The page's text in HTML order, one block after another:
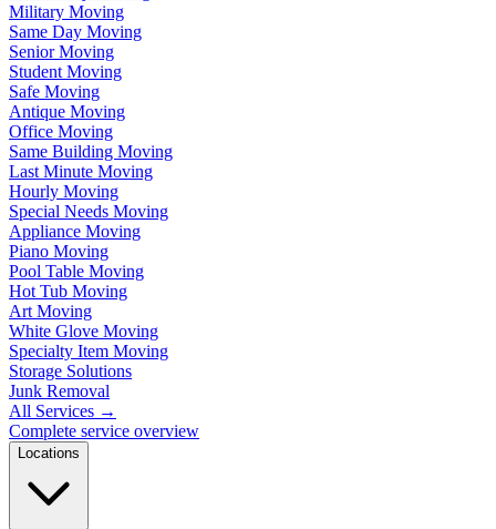
Military Moving
Same Day Moving
Senior Moving
Student Moving
Safe Moving
Antique Moving
Office Moving
Same Building Moving
Last Minute Moving
Hourly Moving
Special Needs Moving
Appliance Moving
Piano Moving
Pool Table Moving
Hot Tub Moving
Art Moving
White Glove Moving
Specialty Item Moving
Storage Solutions
Junk Removal
All Services →
Complete service overview
Locations